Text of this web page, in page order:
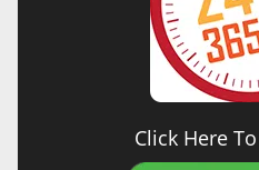
Click Here